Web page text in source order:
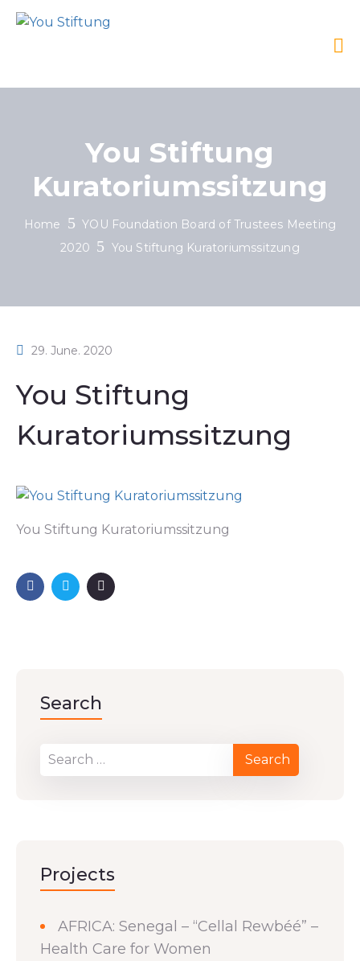
You Stiftung
Kuratoriumssitzung
Home
YOU Foundation Board of Trustees Meeting
2020
You Stiftung Kuratoriumssitzung
29. June. 2020
You Stiftung
Kuratoriumssitzung
You Stiftung Kuratoriumssitzung
Search
Projects
AFRICA: Senegal – “Cellal Rewbéé” –
Health Care for Women